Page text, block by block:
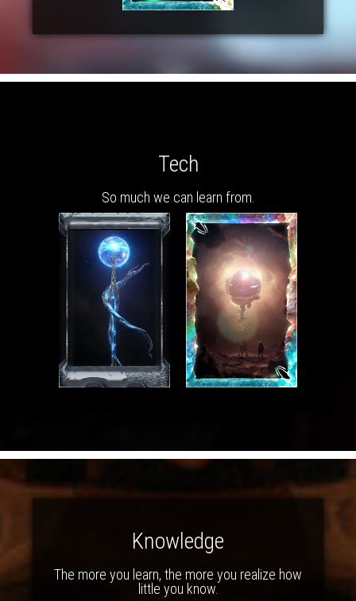
Tech
So much we can learn from.
Knowledge
The more you learn, the more you realize how
little you know.